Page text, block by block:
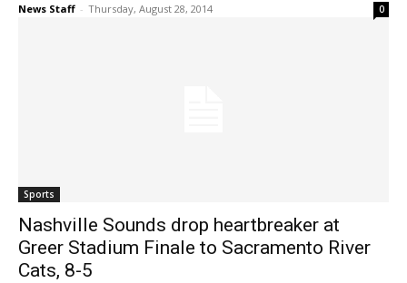
News Staff - Thursday, August 28, 2014 0
Sports
Nashville Sounds drop heartbreaker at
Greer Stadium Finale to Sacramento River
Cats, 8-5